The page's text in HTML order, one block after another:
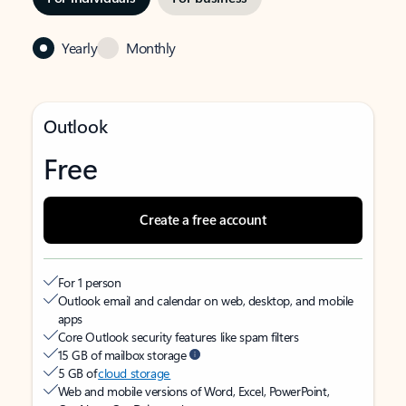
Yearly Monthly
Outlook
Free
Create a free account
For 1 person
Outlook email and calendar on web, desktop, and mobile
apps
Core Outlook security features like spam filters
15 GB of mailbox storage
5 GB ofcloud storage
Web and mobile versions of Word, Excel, PowerPoint,